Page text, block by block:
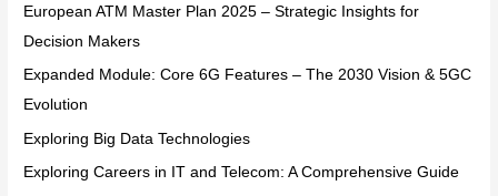
European ATM Master Plan 2025 – Strategic Insights for
Decision Makers
Expanded Module: Core 6G Features – The 2030 Vision & 5GC
Evolution
Exploring Big Data Technologies
Exploring Careers in IT and Telecom: A Comprehensive Guide